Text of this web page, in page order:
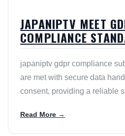
JAPANIPTV MEET
COMPLIANCE
japaniptv gdpr compliance
are met with secure data
consent, providing a reliable
Read More →